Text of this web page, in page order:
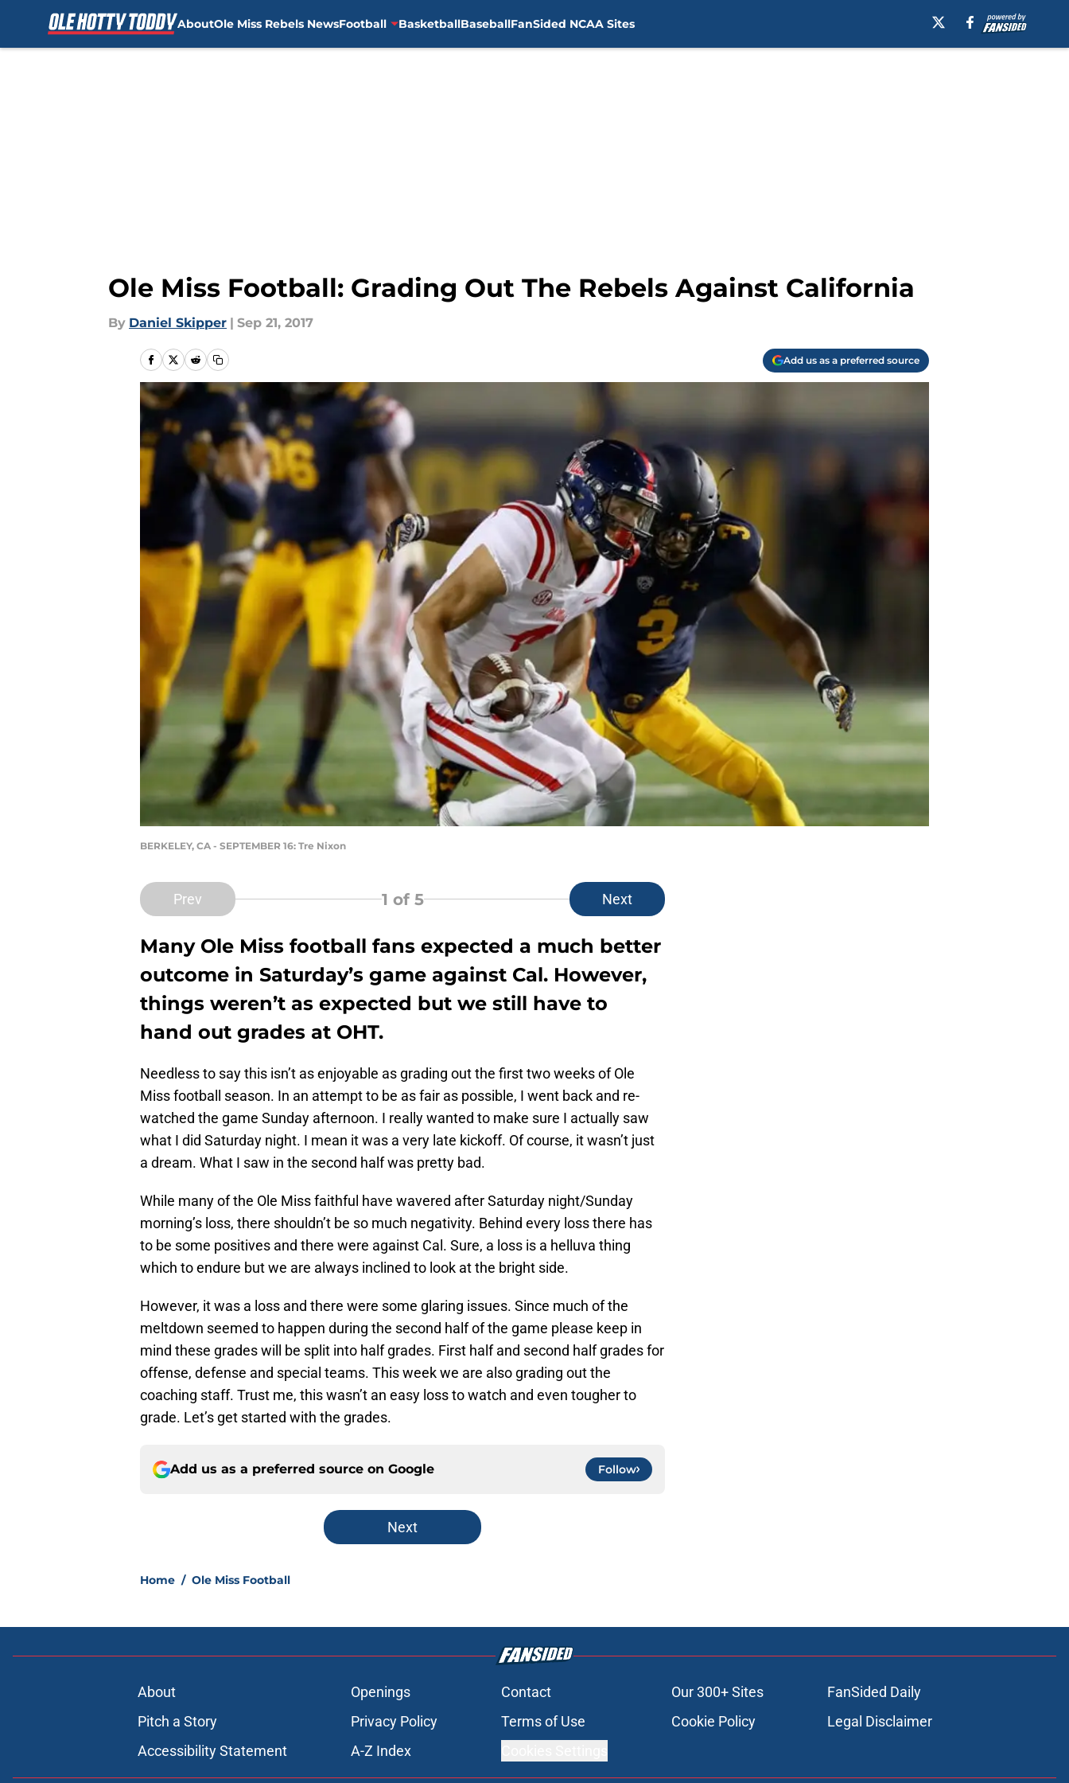
AboutOle Miss Rebels NewsFootball BasketballBaseballFanSided NCAA Sites
Ole Miss Football: Grading Out The Rebels Against California
By Daniel Skipper | Sep 21, 2017
Add us as a preferred source
BERKELEY, CA - SEPTEMBER 16: Tre Nixon
Prev 1 of 5 Next
Many Ole Miss football fans expected a much better
outcome in Saturday’s game against Cal. However,
things weren’t as expected but we still have to
hand out grades at OHT.
Needless to say this isn’t as enjoyable as grading out the first two weeks of Ole
Miss football season. In an attempt to be as fair as possible, I went back and re-
watched the game Sunday afternoon. I really wanted to make sure I actually saw
what I did Saturday night. I mean it was a very late kickoff. Of course, it wasn’t just
a dream. What I saw in the second half was pretty bad.
While many of the Ole Miss faithful have wavered after Saturday night/Sunday
morning’s loss, there shouldn’t be so much negativity. Behind every loss there has
to be some positives and there were against Cal. Sure, a loss is a helluva thing
which to endure but we are always inclined to look at the bright side.
However, it was a loss and there were some glaring issues. Since much of the
meltdown seemed to happen during the second half of the game please keep in
mind these grades will be split into half grades. First half and second half grades for
offense, defense and special teams. This week we are also grading out the
coaching staff. Trust me, this wasn’t an easy loss to watch and even tougher to
grade. Let’s get started with the grades.
Add us as a preferred source on Google Follow
Next
Home / Ole Miss Football
About Openings Contact Our 300+ Sites
FanSided Daily
Pitch a Story
Privacy Policy Terms of Use Cookie Policy
Legal Disclaimer
Accessibility Statement
A-Z Index